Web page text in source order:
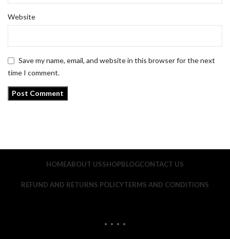
Website
Save my name, email, and website in this browser for the next
time I comment.
HOMEABOUT USSHOPBLOGCONTACT US
REFUND AND RETURNS POLICYTERMS AND CONDITIONS